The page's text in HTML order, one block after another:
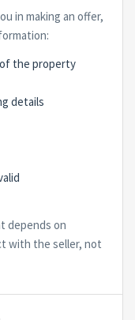
SIGN IN
in making an offer,
the property
details
depends on
with the seller, not